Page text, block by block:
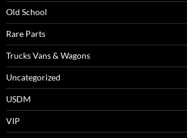
Old School
Rare Parts
Trucks Vans & Wagons
Uncategorized
USDM
VIP